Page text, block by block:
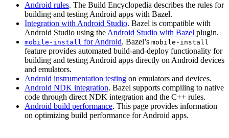
Android rules. The Build Encyclopedia describes the rules for
building and testing Android apps with Bazel.
Integration with Android Studio. Bazel is compatible with
Android Studio using the Android Studio with Bazel plugin.
mobile-install for Android. Bazel’s mobile-install
feature provides automated build-and-deploy functionality for
building and testing Android apps directly on Android devices
and emulators.
Android instrumentation testing on emulators and devices.
Android NDK integration. Bazel supports compiling to native
code through direct NDK integration and the C++ rules.
Android build performance. This page provides information
on optimizing build performance for Android apps.